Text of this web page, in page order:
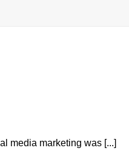
media marketing was [...]